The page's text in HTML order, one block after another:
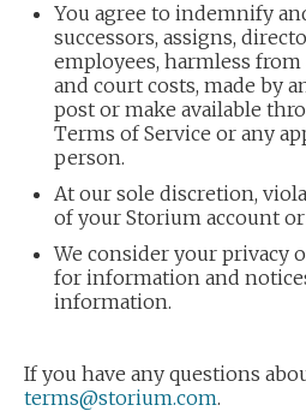
You agree to indemnify
successors, assigns,
employees, harmless
and court costs, made by
post or make available
Terms of Service or any
person.
At our sole discretion,
of your Storium account
We consider your privacy
for information and
information.
If you have any questions
terms@storium.com.